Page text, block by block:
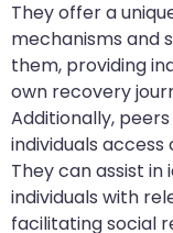
They offer a
mechanisms and
them, providing
own recovery
Additionally,
individuals
They can assist
individuals with
facilitating social